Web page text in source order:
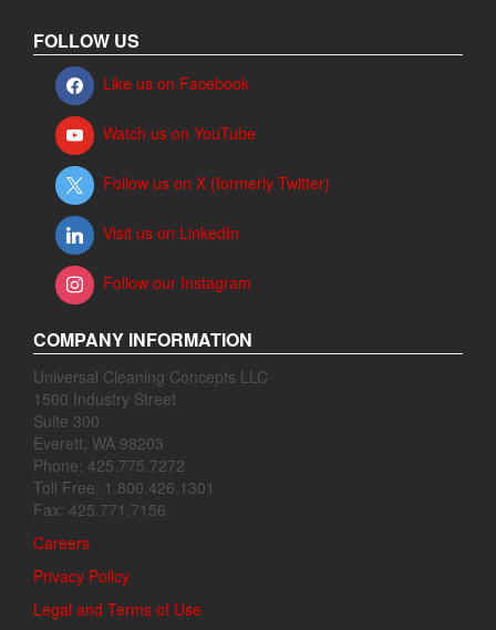
FOLLOW US
Like us on Facebook
Watch us on YouTube
Follow us on X (formerly Twitter)
Visit us on LinkedIn
Follow our Instagram
COMPANY INFORMATION
Universal Cleaning Concepts LLC
1500 Industry Street
Suite 300
Everett, WA 98203
Phone: 425.775.7272
Toll Free: 1.800.426.1301
Fax: 425.771.7156
Careers
Privacy Policy
Legal and Terms of Use